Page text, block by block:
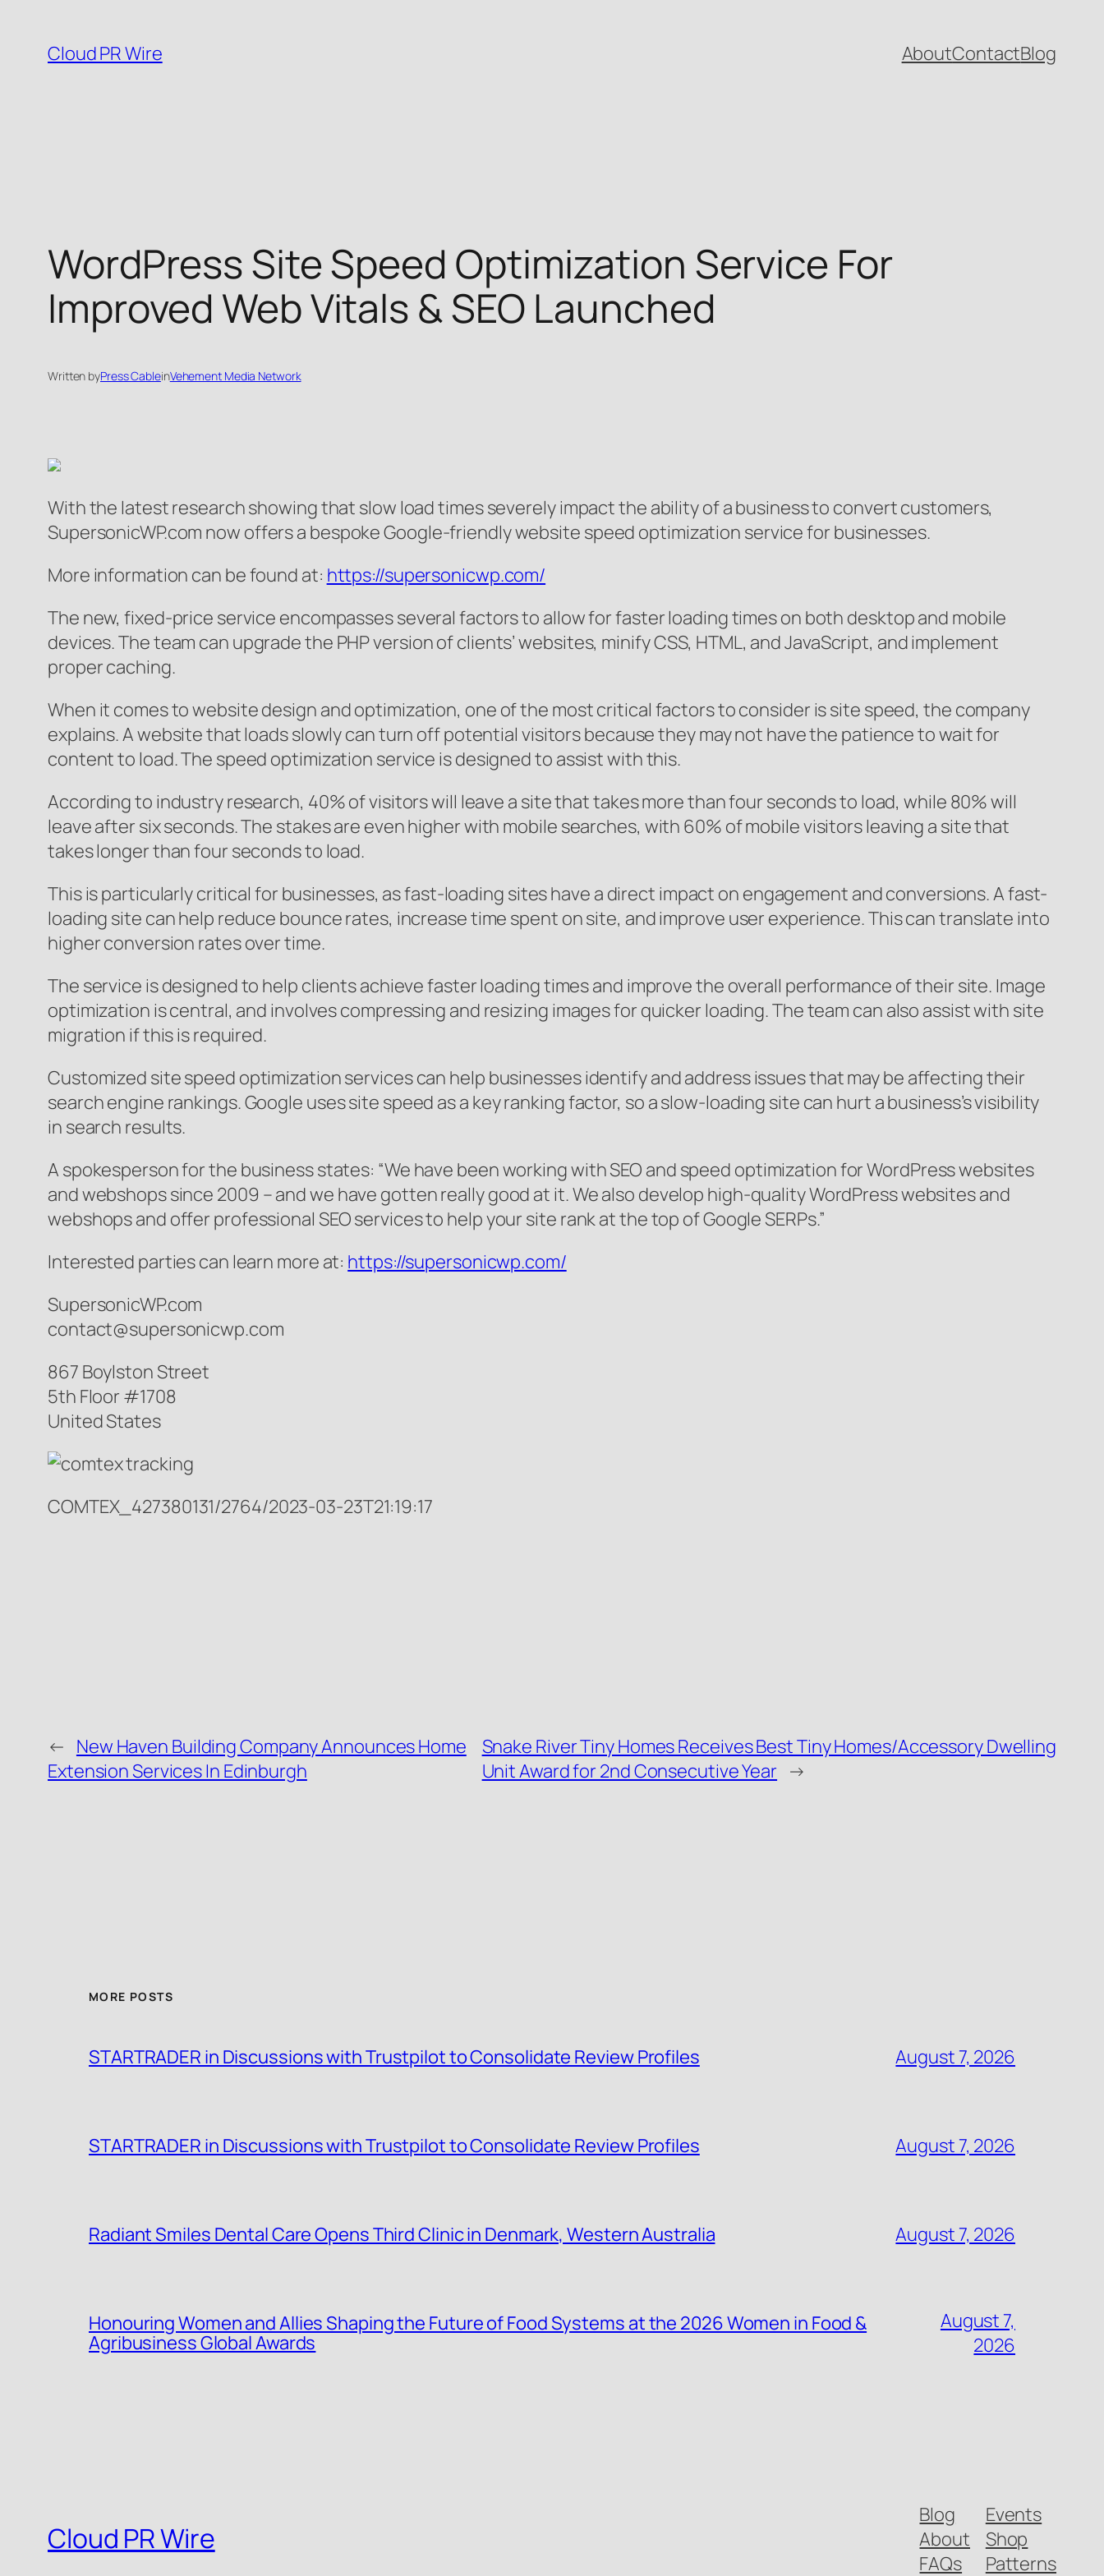
content
Cloud PR Wire AboutContactBlog
WordPress Site Speed Optimization Service For
Improved Web Vitals & SEO Launched
Written byPress CableinVehement Media Network
With the latest research showing that slow load times severely impact the ability of a business to convert customers,
SupersonicWP.com now offers a bespoke Google-friendly website speed optimization service for businesses.
More information can be found at: https://supersonicwp.com/
The new, fixed-price service encompasses several factors to allow for faster loading times on both desktop and mobile
devices. The team can upgrade the PHP version of clients’ websites, minify CSS, HTML, and JavaScript, and implement
proper caching.
When it comes to website design and optimization, one of the most critical factors to consider is site speed, the company
explains. A website that loads slowly can turn off potential visitors because they may not have the patience to wait for
content to load. The speed optimization service is designed to assist with this.
According to industry research, 40% of visitors will leave a site that takes more than four seconds to load, while 80% will
leave after six seconds. The stakes are even higher with mobile searches, with 60% of mobile visitors leaving a site that
takes longer than four seconds to load.
This is particularly critical for businesses, as fast-loading sites have a direct impact on engagement and conversions. A fast-
loading site can help reduce bounce rates, increase time spent on site, and improve user experience. This can translate into
higher conversion rates over time.
The service is designed to help clients achieve faster loading times and improve the overall performance of their site. Image
optimization is central, and involves compressing and resizing images for quicker loading. The team can also assist with site
migration if this is required.
Customized site speed optimization services can help businesses identify and address issues that may be affecting their
search engine rankings. Google uses site speed as a key ranking factor, so a slow-loading site can hurt a business’s visibility
in search results.
A spokesperson for the business states: “We have been working with SEO and speed optimization for WordPress websites
and webshops since 2009 – and we have gotten really good at it. We also develop high-quality WordPress websites and
webshops and offer professional SEO services to help your site rank at the top of Google SERPs.”
Interested parties can learn more at: https://supersonicwp.com/
SupersonicWP.com
contact@supersonicwp.com
867 Boylston Street
5th Floor #1708
United States
COMTEX_427380131/2764/2023-03-23T21:19:17
← New Haven Building Company Announces Home
Extension Services In Edinburgh
Snake River Tiny Homes Receives Best Tiny Homes/Accessory Dwelling
Unit Award for 2nd Consecutive Year →
MORE POSTS
STARTRADER in Discussions with Trustpilot to Consolidate Review Profiles August 7, 2026
STARTRADER in Discussions with Trustpilot to Consolidate Review Profiles August 7, 2026
Radiant Smiles Dental Care Opens Third Clinic in Denmark, Western Australia August 7, 2026
Honouring Women and Allies Shaping the Future of Food Systems at the 2026 Women in Food &
Agribusiness Global Awards
August 7,
2026
Cloud PR Wire
Blog
About
FAQs
Events
Shop
Patterns